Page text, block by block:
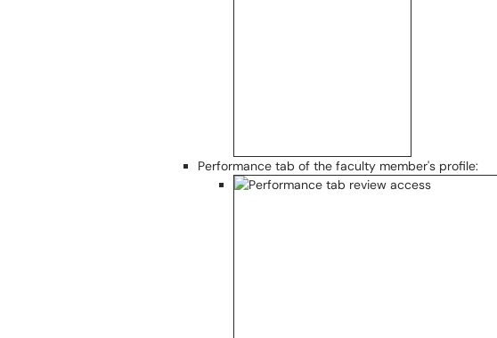
Performance tab of the faculty member's profile: